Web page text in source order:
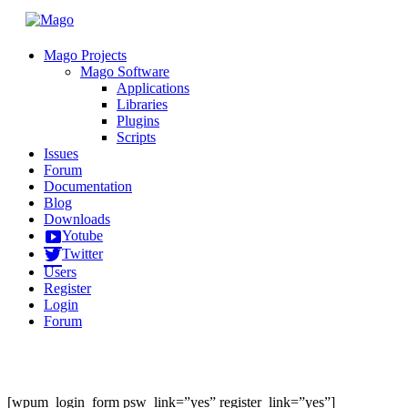
Mago Projects
Mago Software
Applications
Libraries
Plugins
Scripts
Issues
Forum
Documentation
Blog
Downloads
Yotube
Twitter
Users
Register
Login
Forum
[wpum_login_form psw_link=”yes” register_link=”yes”]